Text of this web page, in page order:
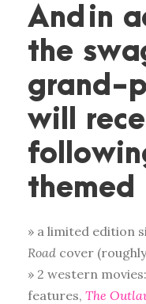
And in
the
grand-
will
themed
» a limited edition
Road cover
» 2 western
features, The